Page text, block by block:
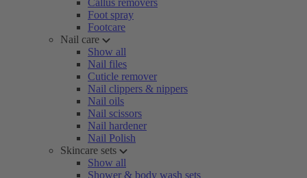
Callus removers
Foot spray
Footcare
Nail care
Show all
Nail files
Cuticle remover
Nail clippers & nippers
Nail oils
Nail scissors
Nail hardener
Nail Polish
Skincare sets
Show all
Shower & body wash sets